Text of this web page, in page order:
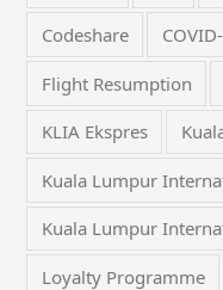
Codeshare
Flight Resumption
KLIA Ekspres
Kuala Lumpur
Kuala Lumpur
Loyalty Programme